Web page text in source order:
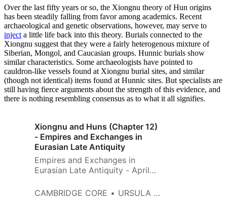
Over the last fifty years or so, the Xiongnu theory of Hun origins
has been steadily falling from favor among academics. Recent
archaeological and genetic observations, however, may serve to
inject a little life back into this theory. Burials connected to the
Xiongnu suggest that they were a fairly heterogenous mixture of
Siberian, Mongol, and Caucasian groups. Hunnic burials show
similar characteristics. Some archaeologists have pointed to
cauldron-like vessels found at Xiongnu burial sites, and similar
(though not identical) items found at Hunnic sites. But specialists are
still having fierce arguments about the strength of this evidence, and
there is nothing resembling consensus as to what it all signifies.
Xiongnu and Huns (Chapter 12)
- Empires and Exchanges in
Eurasian Late Antiquity
Empires and Exchanges in
Eurasian Late Antiquity - April
CAMBRIDGE CORE
URSULA B. BROSSEDER